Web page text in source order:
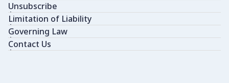
Unsubscribe
Limitation of Liability
Governing Law
Contact Us